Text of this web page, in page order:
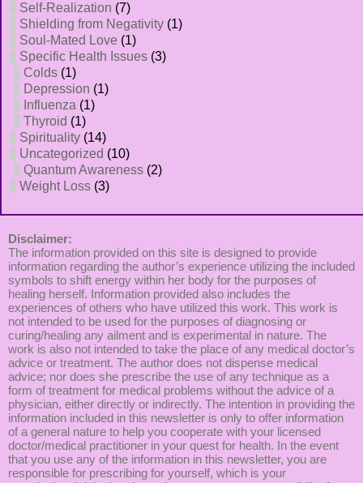
Self-Realization (7)
Shielding from Negativity (1)
Soul-Mated Love (1)
Specific Health Issues (3)
Colds (1)
Depression (1)
Influenza (1)
Thyroid (1)
Spirituality (14)
Uncategorized (10)
Quantum Awareness (2)
Weight Loss (3)
Disclaimer:
The information provided on this site is designed to provide
information regarding the author’s experience utilizing the included
symbols to shift energy within her body for the purposes of
healing herself. Information provided also includes the
experiences of others who have utilized this work. This work is
not intended to be used for the purposes of diagnosing or
curing/healing any ailment and is experimental in nature. The
work is also not intended to take the place of any medical doctor’s
advice or treatment. The author does not dispense medical
advice; nor does she prescribe the use of any technique as a
form of treatment for medical problems without the advice of a
physician, either directly or indirectly. The intention in providing the
information included in this newsletter is only to offer information
of a general nature to help you cooperate with your licensed
doctor/medical practitioner in your quest for health. In the event
that you use any of the information in this newsletter, you are
responsible for prescribing for yourself, which is your